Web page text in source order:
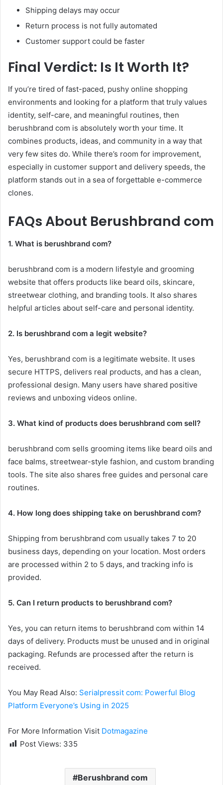
Shipping delays may occur
Return process is not fully automated
Customer support could be faster
Final Verdict: Is It Worth It?
If you’re tired of fast-paced, pushy online shopping
environments and looking for a platform that truly values
identity, self-care, and meaningful routines, then
berushbrand com is absolutely worth your time. It
combines products, ideas, and community in a way that
very few sites do. While there’s room for improvement,
especially in customer support and delivery speeds, the
platform stands out in a sea of forgettable e-commerce
clones.
FAQs About Berushbrand com
1. What is berushbrand com?
berushbrand com is a modern lifestyle and grooming
website that offers products like beard oils, skincare,
streetwear clothing, and branding tools. It also shares
helpful articles about self-care and personal identity.
2. Is berushbrand com a legit website?
Yes, berushbrand com is a legitimate website. It uses
secure HTTPS, delivers real products, and has a clean,
professional design. Many users have shared positive
reviews and unboxing videos online.
3. What kind of products does berushbrand com sell?
berushbrand com sells grooming items like beard oils and
face balms, streetwear-style fashion, and custom branding
tools. The site also shares free guides and personal care
routines.
4. How long does shipping take on berushbrand com?
Shipping from berushbrand com usually takes 7 to 20
business days, depending on your location. Most orders
are processed within 2 to 5 days, and tracking info is
provided.
5. Can I return products to berushbrand com?
Yes, you can return items to berushbrand com within 14
days of delivery. Products must be unused and in original
packaging. Refunds are processed after the return is
received.
You May Read Also: Serialpressit com: Powerful Blog
Platform Everyone’s Using in 2025
For More Information Visit Dotmagazine
Post Views: 335
Berushbrand com